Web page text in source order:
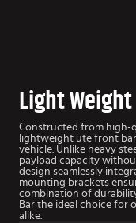
Light Weight
Constructed from high-
lightweight ute front
vehicle. Unlike heavy
payload capacity
design seamlessly
mounting brackets
combination of
Bar the ideal choice for
alike.